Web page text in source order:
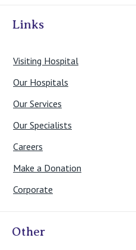
Links
Visiting Hospital
Our Hospitals
Our Services
Our Specialists
Careers
Make a Donation
Corporate
Other